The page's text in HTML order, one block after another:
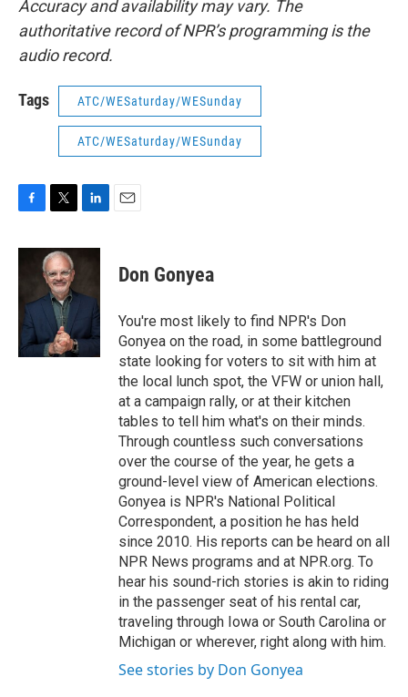
Accuracy and availability may vary. The
authoritative record of NPR’s programming is the
audio record.
Tags ATC/WESaturday/WESunday
ATC/WESaturday/WESunday
c
o
o
k
i
t
t
e
r
n
d
n
Don Gonyea
You're most likely to find NPR's Don
Gonyea on the road, in some battleground
state looking for voters to sit with him at
the local lunch spot, the VFW or union hall,
at a campaign rally, or at their kitchen
tables to tell him what's on their minds.
Through countless such conversations
over the course of the year, he gets a
ground-level view of American elections.
Gonyea is NPR's National Political
Correspondent, a position he has held
since 2010. His reports can be heard on all
NPR News programs and at NPR.org. To
hear his sound-rich stories is akin to riding
in the passenger seat of his rental car,
traveling through Iowa or South Carolina or
Michigan or wherever, right along with him.
See stories by Don Gonyea